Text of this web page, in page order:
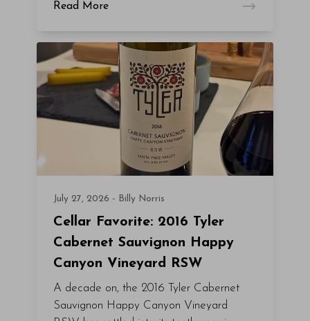
Read More
July 27, 2026 - Billy Norris
Cellar Favorite: 2016 Tyler
Cabernet Sauvignon Happy
Canyon Vineyard RSW
A decade on, the 2016 Tyler Cabernet
Sauvignon Happy Canyon Vineyard